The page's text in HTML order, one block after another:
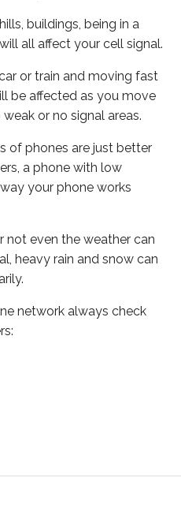
buildings, being in a
all affect your cell signal.
or train and moving fast
be affected as you move
or no signal areas.
of phones are just better
a phone with low
your phone works
not even the weather can
heavy rain and snow can
network always check